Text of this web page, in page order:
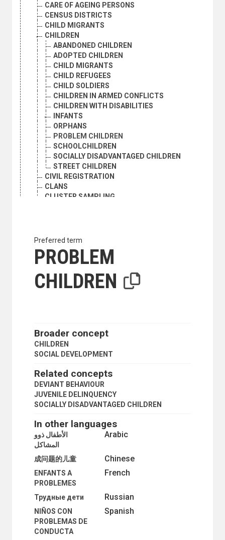
CARE OF AGEING PERSONS
CENSUS DISTRICTS
CHILD MIGRANTS
CHILDREN
ABANDONED CHILDREN
ADOPTED CHILDREN
CHILD MIGRANTS
CHILD REFUGEES
CHILD SOLDIERS
CHILDREN IN ARMED CONFLICTS
CHILDREN WITH DISABILITIES
INFANTS
ORPHANS
PROBLEM CHILDREN
SCHOOLCHILDREN
SOCIALLY DISADVANTAGED CHILDREN
STREET CHILDREN
CIVIL REGISTRATION
CLANS
CLUSTER SAMPLING
DEMOGRAPHIC AGEING
DEMOGRAPHIC HISTORY
DEMOGRAPHIC STATISTICS
DEMOGRAPHY
DIVORCE
DIVORCE STATISTICS
EARLY MARRIAGE
EMIGRATION
ENUMERATION
EUGENICS
EVACUATION
EXTENDED FAMILY
FAMILY
FAMILY CYCLE
FAMILY PLANNING SURVEYS
FAMILY SIZE
FAMILY STATISTICS
FATHERS
FEMALE-HEADED HOUSEHOLDS
FERTILITY DECLINE
FERTILITY INCREASE
FERTILITY RATE
FERTILITY SURVEYS
FOLLOW-UP SURVEYS
Preferred term
PROBLEM
CHILDREN
Broader concept
CHILDREN
SOCIAL DEVELOPMENT
Related concepts
DEVIANT BEHAVIOUR
JUVENILE DELINQUENCY
SOCIALLY DISADVANTAGED CHILDREN
In other languages
Arabic
الأطفال ذوو
المشاكل
Chinese
成问题的儿童
French
ENFANTS A
PROBLEMES
Russian
Трудные дети
Spanish
NIÑOS CON
PROBLEMAS DE
CONDUCTA